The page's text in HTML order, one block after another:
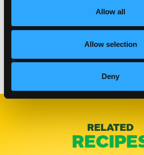
Allow all
Allow selection
Deny
RELATED